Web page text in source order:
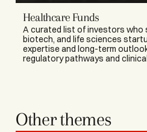
Healthcare Funds
A curated list of investors who
biotech, and life sciences
expertise and long-term
regulatory pathways and
Other themes